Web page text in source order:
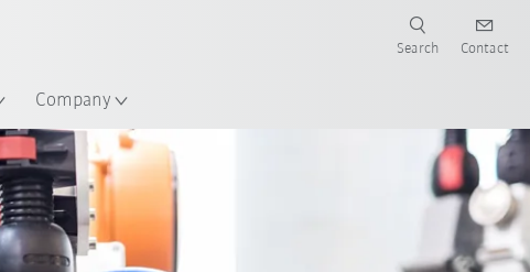
Company
Search Contact